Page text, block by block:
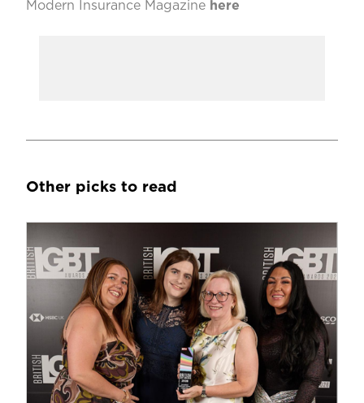
Modern Insurance Magazine here
Other picks to read